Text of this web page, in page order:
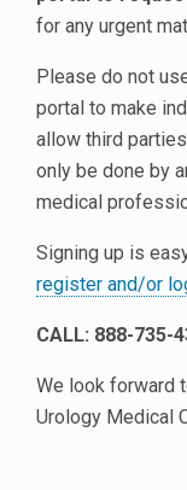
for any urgent
Please do not
portal to make
allow third
only be done by
medical
Signing up is
register and/or
CALL: 888-735-
We look forward
Urology Medical